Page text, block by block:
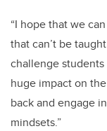
“I hope that we
that can’t be
challenge
huge impact on
back and engage
mindsets.”